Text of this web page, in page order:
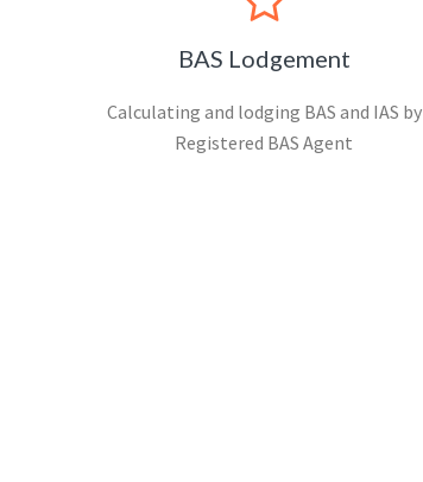
BAS Lodgement
Calculating and lodging BAS and IAS by
Registered BAS Agent